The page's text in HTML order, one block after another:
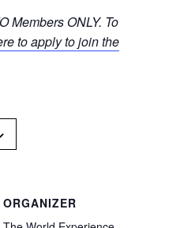
Members ONLY. To
to apply to join the
ORGANIZER